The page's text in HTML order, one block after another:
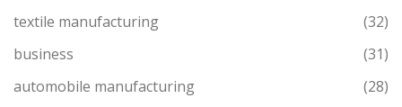
textile manufacturing
(32)
business
(31)
automobile manufacturing
(28)